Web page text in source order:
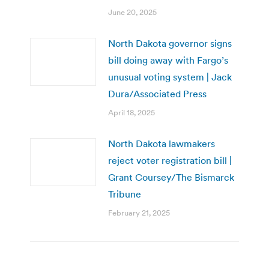
June 20, 2025
North Dakota governor signs
bill doing away with Fargo’s
unusual voting system | Jack
Dura/Associated Press
April 18, 2025
North Dakota lawmakers
reject voter registration bill |
Grant Coursey/The Bismarck
Tribune
February 21, 2025